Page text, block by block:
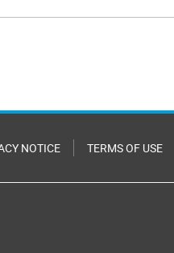
NOTICE TERMS OF USE